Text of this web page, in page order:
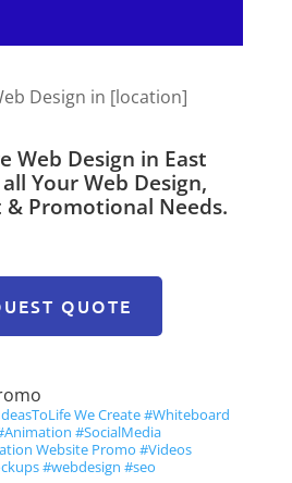
Web Design in East
Your Web Design,
Promotional Needs.
QUOTE
We Create #Whiteboard
#SocialMedia
Website Promo #Videos
#webdesign #seo